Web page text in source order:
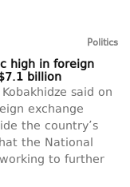
Politics
high in foreign
billion
said on
exchange
the country’s
the National
to further